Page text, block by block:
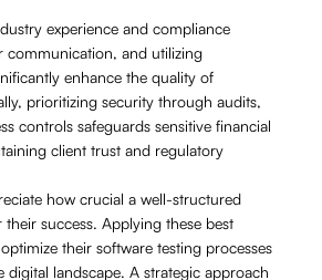
experience and compliance
communication, and utilizing
enhance the quality of
prioritizing security through audits,
controls safeguards sensitive financial
client trust and regulatory
how crucial a well-structured
success. Applying these best
their software testing processes
landscape. A strategic approach